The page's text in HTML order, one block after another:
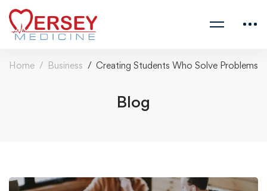
Home Business Creating Students Who Solve Problems
Blog